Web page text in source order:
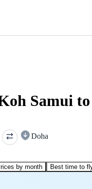
Samui
Doha
by month Best time to